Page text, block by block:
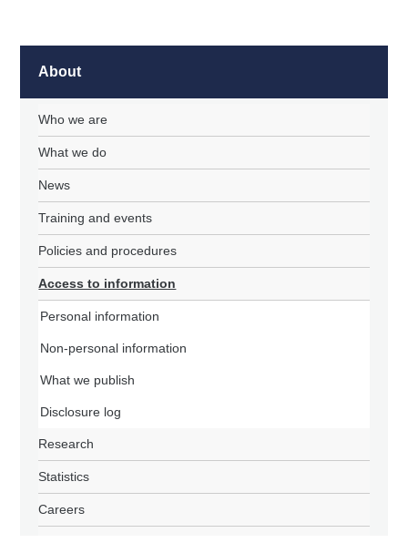
About
Who we are
What we do
News
Training and events
Policies and procedures
Access to information
Personal information
Non-personal information
What we publish
Disclosure log
Research
Statistics
Careers